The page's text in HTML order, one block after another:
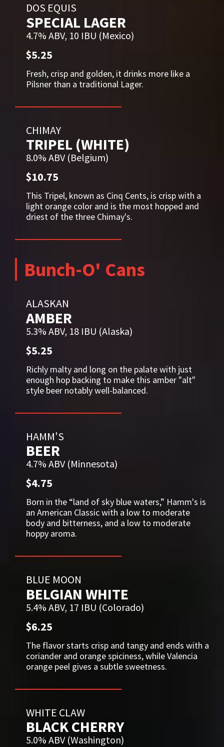
DOS EQUIS
SPECIAL LAGER
4.7% ABV, 10 IBU (Mexico)
$5.25
Fresh, crisp and golden, it drinks more like a
Pilsner than a traditional Lager.
CHIMAY
TRIPEL (WHITE)
8.0% ABV (Belgium)
$10.75
This Tripel, known as Cinq Cents, is crisp with a
light orange color and is the most hopped and
driest of the three Chimay's.
Bunch-O' Cans
ALASKAN
AMBER
5.3% ABV, 18 IBU (Alaska)
$5.25
Richly malty and long on the palate with just
enough hop backing to make this amber "alt"
style beer notably well-balanced.
HAMM'S
BEER
4.7% ABV (Minnesota)
$4.75
Born in the “land of sky blue waters,” Hamm's is
an American Classic with a low to moderate
body and bitterness, and a low to moderate
hoppy aroma.
BLUE MOON
BELGIAN WHITE
5.4% ABV, 17 IBU (Colorado)
$6.25
The flavor starts crisp and tangy and ends with a
coriander and orange spiciness, while Valencia
orange peel gives a subtle sweetness.
WHITE CLAW
BLACK CHERRY
5.0% ABV (Washington)